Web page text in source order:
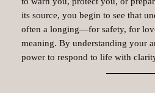
its source, you begin to see that
often a longing—for safety, for
meaning. By understanding your
power to respond to life with